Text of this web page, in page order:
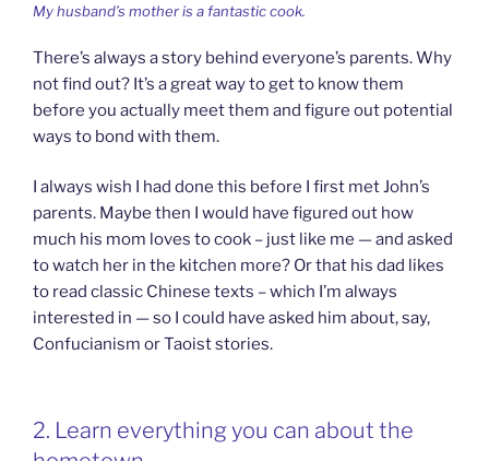
My husband’s mother is a fantastic cook.
There’s always a story behind everyone’s parents. Why
not find out? It’s a great way to get to know them
before you actually meet them and figure out potential
ways to bond with them.
I always wish I had done this before I first met John’s
parents. Maybe then I would have figured out how
much his mom loves to cook – just like me — and asked
to watch her in the kitchen more? Or that his dad likes
to read classic Chinese texts – which I’m always
interested in — so I could have asked him about, say,
Confucianism or Taoist stories.
2. Learn everything you can about the